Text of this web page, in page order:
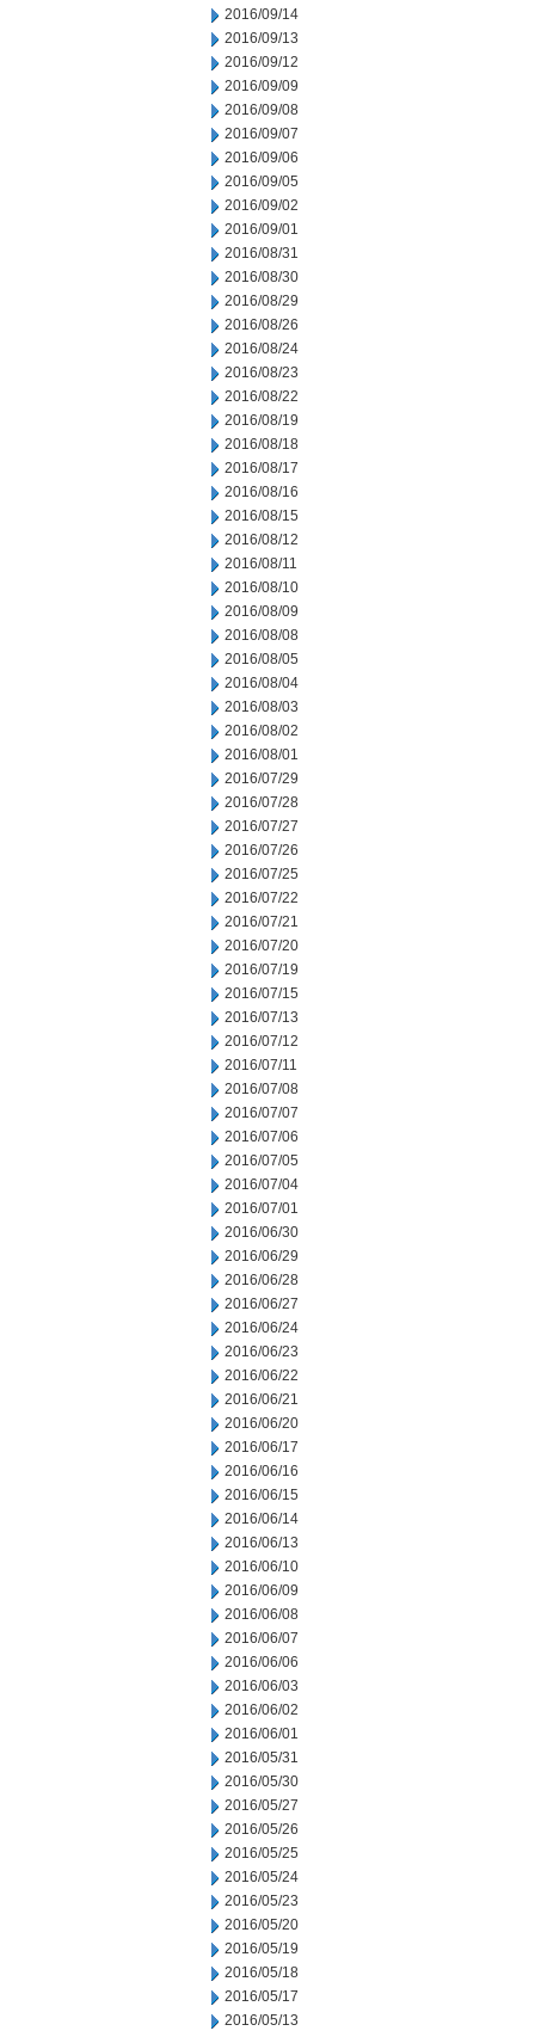
2016/09/14
2016/09/13
2016/09/12
2016/09/09
2016/09/08
2016/09/07
2016/09/06
2016/09/05
2016/09/02
2016/09/01
2016/08/31
2016/08/30
2016/08/29
2016/08/26
2016/08/24
2016/08/23
2016/08/22
2016/08/19
2016/08/18
2016/08/17
2016/08/16
2016/08/15
2016/08/12
2016/08/11
2016/08/10
2016/08/09
2016/08/08
2016/08/05
2016/08/04
2016/08/03
2016/08/02
2016/08/01
2016/07/29
2016/07/28
2016/07/27
2016/07/26
2016/07/25
2016/07/22
2016/07/21
2016/07/20
2016/07/19
2016/07/15
2016/07/13
2016/07/12
2016/07/11
2016/07/08
2016/07/07
2016/07/06
2016/07/05
2016/07/04
2016/07/01
2016/06/30
2016/06/29
2016/06/28
2016/06/27
2016/06/24
2016/06/23
2016/06/22
2016/06/21
2016/06/20
2016/06/17
2016/06/16
2016/06/15
2016/06/14
2016/06/13
2016/06/10
2016/06/09
2016/06/08
2016/06/07
2016/06/06
2016/06/03
2016/06/02
2016/06/01
2016/05/31
2016/05/30
2016/05/27
2016/05/26
2016/05/25
2016/05/24
2016/05/23
2016/05/20
2016/05/19
2016/05/18
2016/05/17
2016/05/13